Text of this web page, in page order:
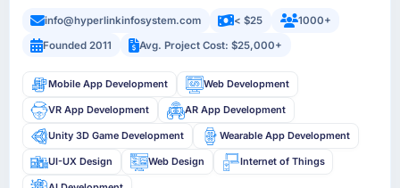
info@hyperlinkinfosystem.com < $25
1000+
Founded 2011
Avg. Project Cost: $25,000+
Mobile App Development Web Development
VR App Development AR App Development
Unity 3D Game Development Wearable App Development
UI-UX Design Web Design Internet of Things